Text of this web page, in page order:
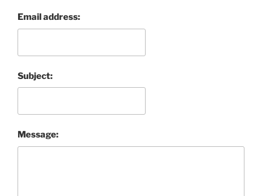
Email address:
Subject:
Message: